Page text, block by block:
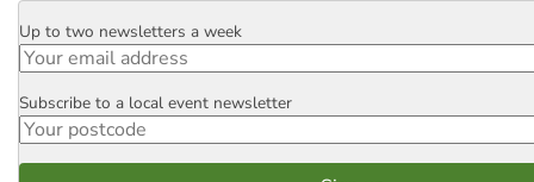
Email
Up to two newsletters a week
Postcode
Subscribe to a local event newsletter